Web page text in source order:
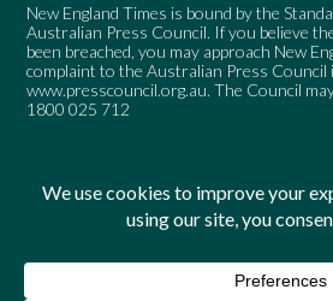
New England Times is bound by the
Australian Press Council. If you believe
been breached, you may approach New
complaint to the Australian Press Council
www.presscouncil.org.au. The Council
1800 025 712